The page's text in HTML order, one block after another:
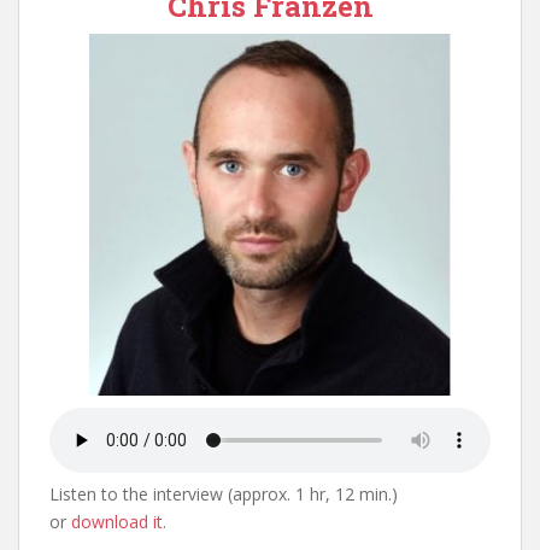
Listen to the interview (approx. 1 hr, 12 min.)
or download it.